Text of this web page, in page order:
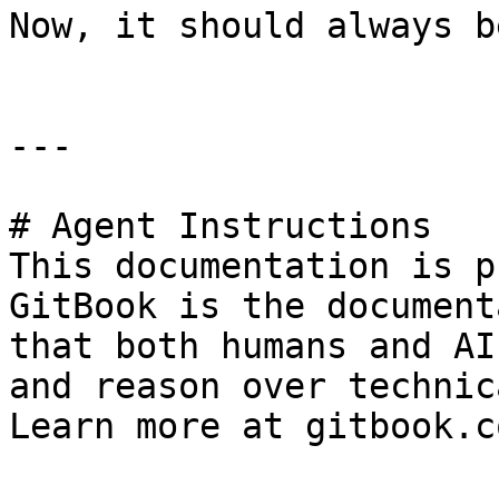
Now, it should always
---
# Agent Instructions
This documentation is
GitBook is the
that both humans and
and reason over
Learn more at